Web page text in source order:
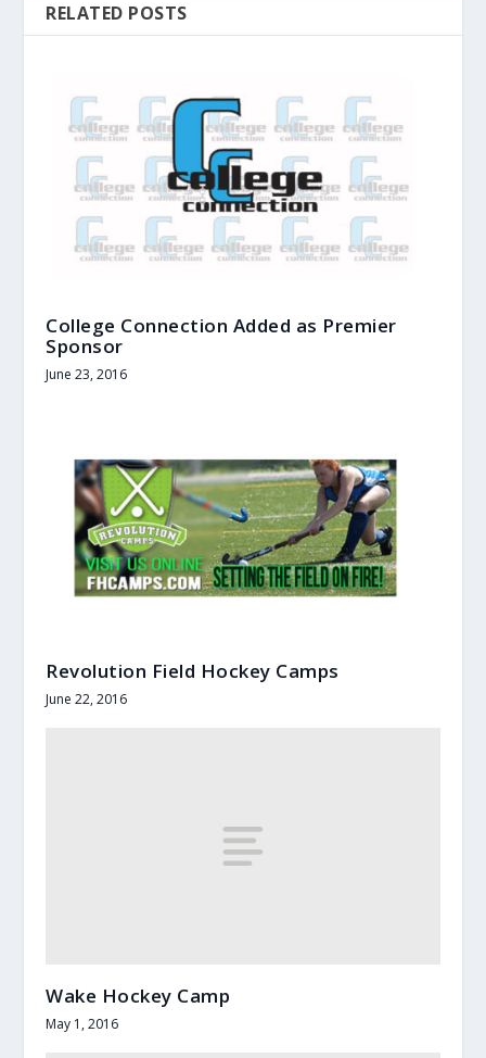
RELATED POSTS
College Connection Added as Premier
Sponsor
June 23, 2016
Revolution Field Hockey Camps
June 22, 2016
Wake Hockey Camp
May 1, 2016